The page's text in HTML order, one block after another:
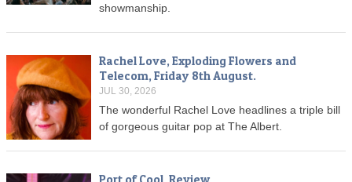
showmanship.
Rachel Love, Exploding Flowers and
Telecom, Friday 8th August.
JUL 30, 2026
The wonderful Rachel Love headlines a triple bill
of gorgeous guitar pop at The Albert.
Port of Cool, Review